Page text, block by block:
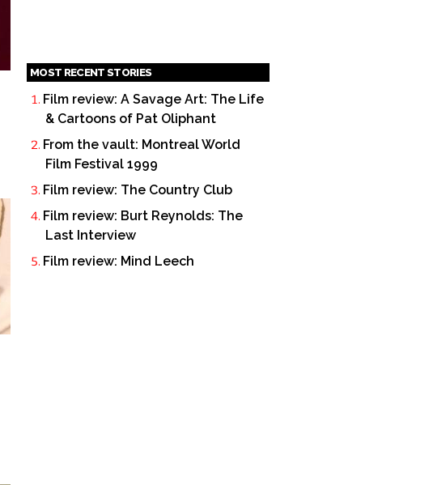
MOST RECENT STORIES
Film review: A Savage Art: The Life
& Cartoons of Pat Oliphant
From the vault: Montreal World
Film Festival 1999
Film review: The Country Club
Film review: Burt Reynolds: The
Last Interview
Film review: Mind Leech